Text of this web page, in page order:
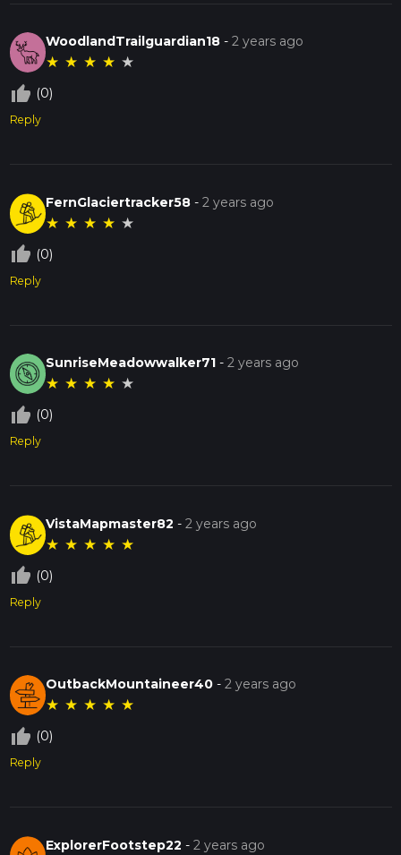
WoodlandTrailguardian18 -2 years ago
★ ★ ★ ★ ★
thumb_up_off_alt (0)
Reply
FernGlaciertracker58 -2 years ago
★ ★ ★ ★ ★
thumb_up_off_alt (0)
Reply
SunriseMeadowwalker71 -2 years ago
★ ★ ★ ★ ★
thumb_up_off_alt (0)
Reply
VistaMapmaster82 -2 years ago
★ ★ ★ ★ ★
thumb_up_off_alt (0)
Reply
OutbackMountaineer40 -2 years ago
★ ★ ★ ★ ★
thumb_up_off_alt (0)
Reply
ExplorerFootstep22 -2 years ago